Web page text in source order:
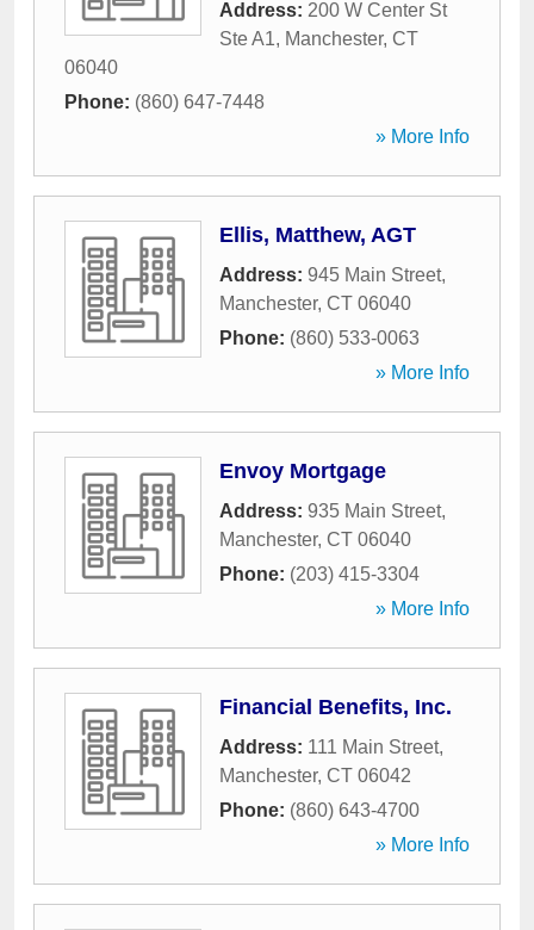
Address: 200 W Center St
Ste A1, Manchester, CT
06040
Phone: (860) 647-7448
» More Info
Ellis, Matthew, AGT
Address: 945 Main Street,
Manchester, CT 06040
Phone: (860) 533-0063
» More Info
Envoy Mortgage
Address: 935 Main Street,
Manchester, CT 06040
Phone: (203) 415-3304
» More Info
Financial Benefits, Inc.
Address: 111 Main Street,
Manchester, CT 06042
Phone: (860) 643-4700
» More Info